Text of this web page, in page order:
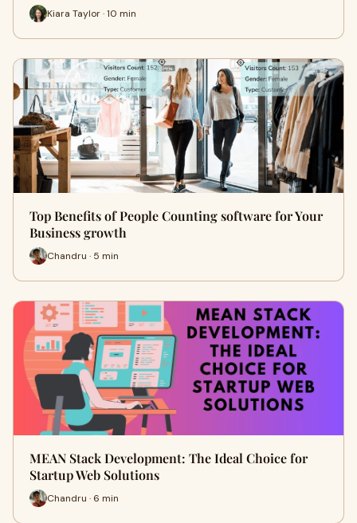
Kiara Taylor · 10 min
Top Benefits of People Counting software for Your
Business growth
Chandru · 5 min
MEAN Stack Development: The Ideal Choice for
Startup Web Solutions
Chandru · 6 min